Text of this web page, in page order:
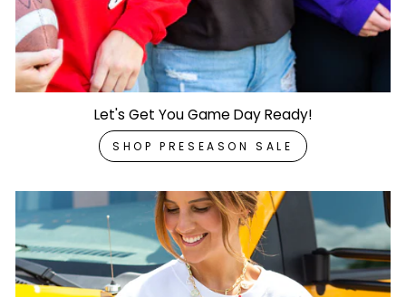
Let's Get You Game Day Ready!
SHOP PRESEASON SALE